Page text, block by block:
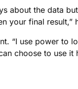
about the data
your final result,”
“I use power to
choose to use it